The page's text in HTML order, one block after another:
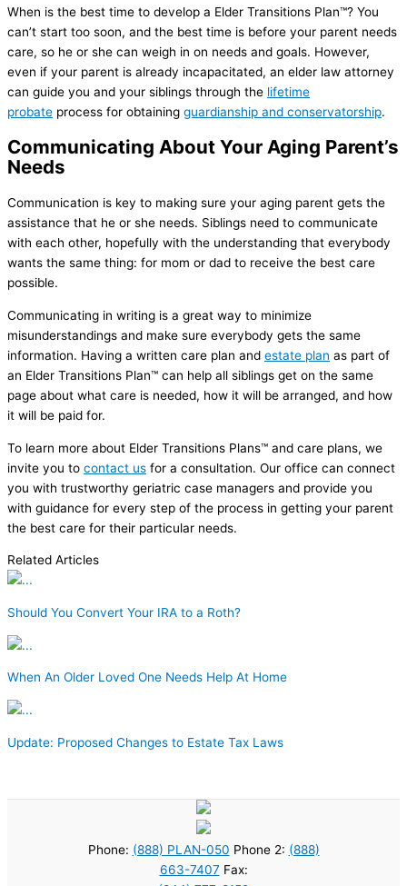
When is the best time to develop a Elder Transitions Plan™? You
can’t start too soon, and the best time is before your parent needs
care, so he or she can weigh in on needs and goals. However,
even if your parent is already incapacitated, an elder law attorney
can guide you and your siblings through the lifetime
probate process for obtaining guardianship and conservatorship.
Communicating About Your Aging Parent’s
Needs
Communication is key to making sure your aging parent gets the
assistance that he or she needs. Siblings need to communicate
with each other, hopefully with the understanding that everybody
wants the same thing: for mom or dad to receive the best care
possible.
Communicating in writing is a great way to minimize
misunderstandings and make sure everybody gets the same
information. Having a written care plan and estate plan as part of
an Elder Transitions Plan™ can help all siblings get on the same
page about what care is needed, how it will be arranged, and how
it will be paid for.
To learn more about Elder Transitions Plans™ and care plans, we
invite you to contact us for a consultation. Our office can connect
you with trustworthy geriatric case managers and provide you
with guidance for every step of the process in getting your parent
the best care for their particular needs.
Related Articles
Should You Convert Your IRA to a Roth?
When An Older Loved One Needs Help At Home
Update: Proposed Changes to Estate Tax Laws
Phone: (888) PLAN-050 Phone 2: (888)
663-7407 Fax: